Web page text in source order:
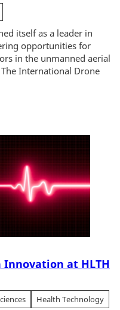
itself as a leader in
opportunities for
in the unmanned aerial
International Drone
at HLTH
Health Technology